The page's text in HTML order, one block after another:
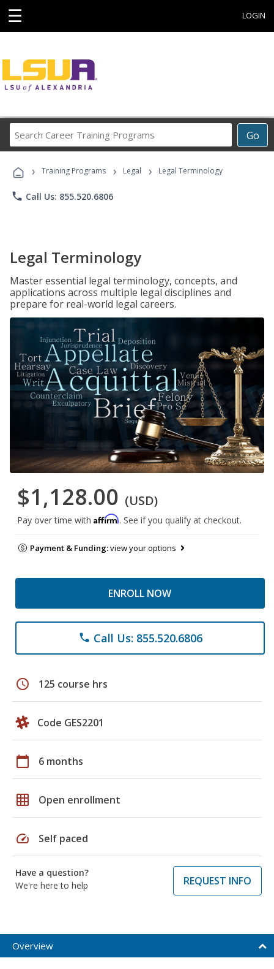
☰ LOGIN
Go
Career
Programs
› Training Programs › Legal › Legal Terminology
phone Call Us: 855.520.6806
Legal Terminology
Master essential legal terminology, concepts, and
applications across multiple legal disciplines and
prepare for real-world legal careers.
$1,128.00 (USD)
Pay over time with Affirm. See if you qualify at checkout.
Payment & Funding:view your options
ENROLL NOW
phone Call Us: 855.520.6806
schedule 125 course hrs
Code GES2201
calendar_today 6 months
grid_on Open enrollment
speed Self paced
Have a question?
We're here to help
REQUEST INFO
Overview